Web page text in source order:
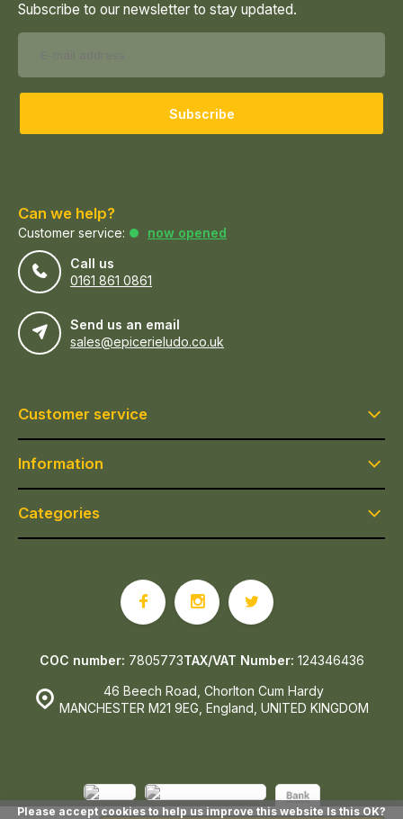
Subscribe to our newsletter to stay updated.
Subscribe
Can we help?
Customer service:
now opened
Call us
0161 861 0861
Send us an email
sales@epicerieludo.co.uk
Customer service
Information
Categories
46 Beech Road, Chorlton Cum Hardy
MANCHESTER M21 9EG, England, UNITED KINGDOM
COC number: 7805773TAX/VAT Number: 124346436
Please accept cookies to help us improve this website Is this OK?